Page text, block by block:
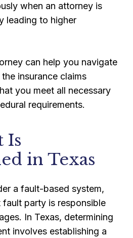
when an attorney is
leading to higher
can help you navigate
insurance claims
you meet all necessary
requirements.
Is
in Texas
a fault-based system,
fault party is responsible
In Texas, determining
involves establishing a